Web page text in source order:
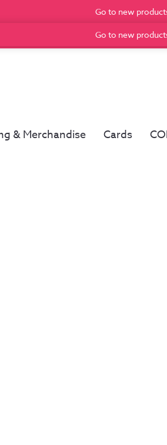
Go to new
Go to new
& Merchandise Cards